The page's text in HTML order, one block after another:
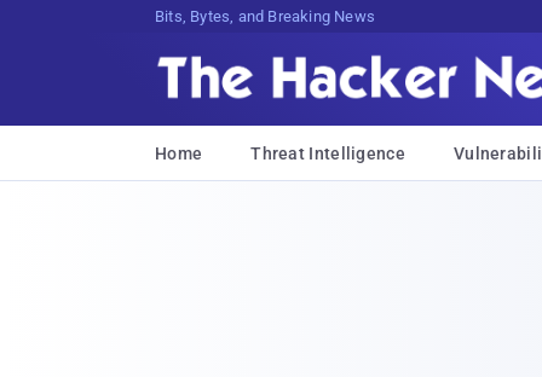
Bits, Bytes, and Breaking News
Home Threat Intelligence